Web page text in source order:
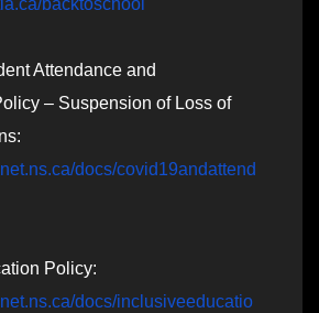
backtoschool
Attendance and
– Suspension of Loss of
docs/covid19andattend
Policy:
docs/inclusiveeducatio